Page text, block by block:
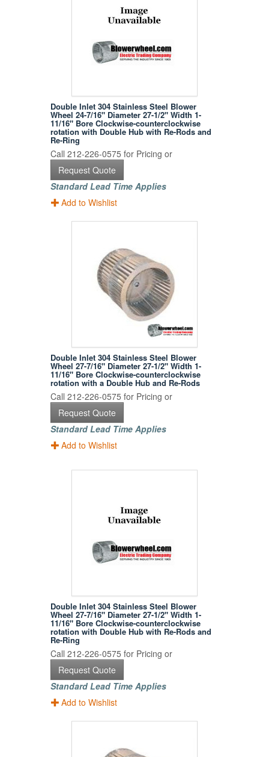
Double Inlet 304 Stainless Steel Blower
Wheel 24-7/16" Diameter 27-1/2" Width 1-
11/16" Bore Clockwise-counterclockwise
rotation with Double Hub with Re-Rods and
Re-Ring
Call 212-226-0575 for Pricing or
Request Quote
Standard Lead Time Applies
Add to Wishlist
Double Inlet 304 Stainless Steel Blower
Wheel 27-7/16" Diameter 27-1/2" Width 1-
11/16" Bore Clockwise-counterclockwise
rotation with a Double Hub and Re-Rods
Call 212-226-0575 for Pricing or
Request Quote
Standard Lead Time Applies
Add to Wishlist
Double Inlet 304 Stainless Steel Blower
Wheel 27-7/16" Diameter 27-1/2" Width 1-
11/16" Bore Clockwise-counterclockwise
rotation with Double Hub with Re-Rods and
Re-Ring
Call 212-226-0575 for Pricing or
Request Quote
Standard Lead Time Applies
Add to Wishlist